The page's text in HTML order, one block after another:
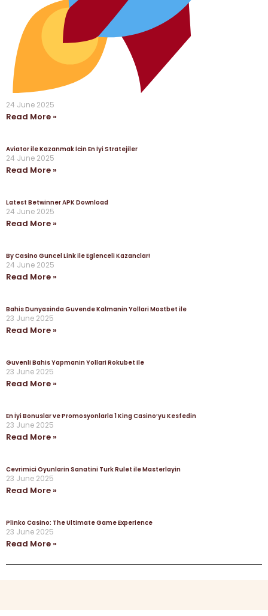
24 June 2025
Read More »
Aviator ile Kazanmak İcin En İyi Stratejiler
24 June 2025
Read More »
Latest Betwinner APK Download
24 June 2025
Read More »
By Casino Guncel Link ile Eglenceli Kazanclar!
24 June 2025
Read More »
Bahis Dunyasinda Guvende Kalmanin Yollari Mostbet ile
23 June 2025
Read More »
Guvenli Bahis Yapmanin Yollari Rokubet ile
23 June 2025
Read More »
En İyi Bonuslar ve Promosyonlarla 1 King Casino’yu Kesfedin
23 June 2025
Read More »
Cevrimici Oyunlarin Sanatini Turk Rulet ile Masterlayin
23 June 2025
Read More »
Plinko Casino: The Ultimate Game Experience
23 June 2025
Read More »